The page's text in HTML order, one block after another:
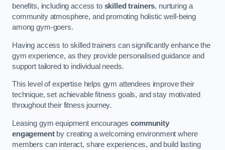
benefits, including access to skilled trainers, nurturing a
community atmosphere, and promoting holistic well-being
among gym-goers.
Having access to skilled trainers can significantly enhance the
gym experience, as they provide personalised guidance and
support tailored to individual needs.
This level of expertise helps gym attendees improve their
technique, set achievable fitness goals, and stay motivated
throughout their fitness journey.
Leasing gym equipment encouragescommunity
engagementby creating a welcoming environment where
members can interact, share experiences, and build lasting